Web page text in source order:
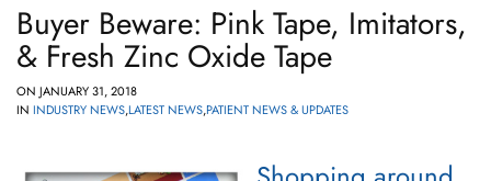
Buyer Beware: Pink Tape, Imitators,
& Fresh Zinc Oxide Tape
ON JANUARY 31, 2018
IN INDUSTRY NEWS,LATEST NEWS,PATIENT NEWS & UPDATES